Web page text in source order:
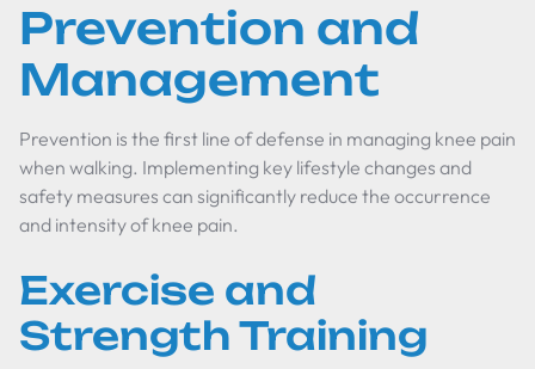
Prevention and
Management
Prevention is the first line of defense in managing knee pain
when walking. Implementing key lifestyle changes and
safety measures can significantly reduce the occurrence
and intensity of knee pain.
Exercise and
Strength Training